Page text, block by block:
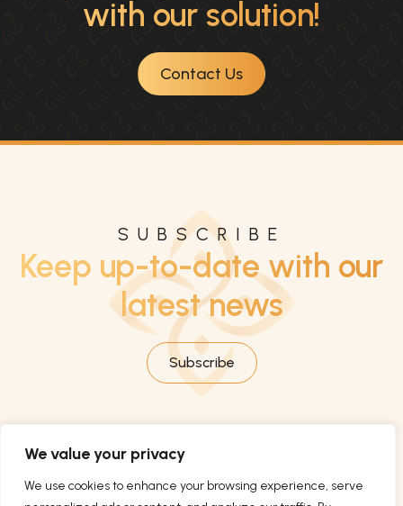
We value your privacy
We use cookies to enhance your browsing experience, serve
with our solution!
Contact Us
SUBSCRIBE
Keep up-to-date with our
latest news
Subscribe